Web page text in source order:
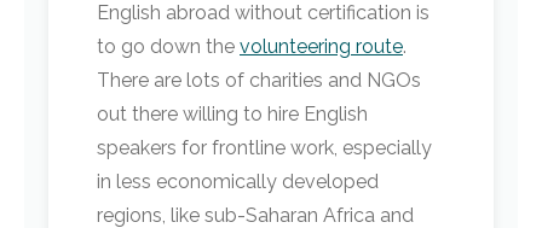
English abroad without certification is
to go down the volunteering route.
There are lots of charities and NGOs
out there willing to hire English
speakers for frontline work, especially
in less economically developed
regions, like sub-Saharan Africa and